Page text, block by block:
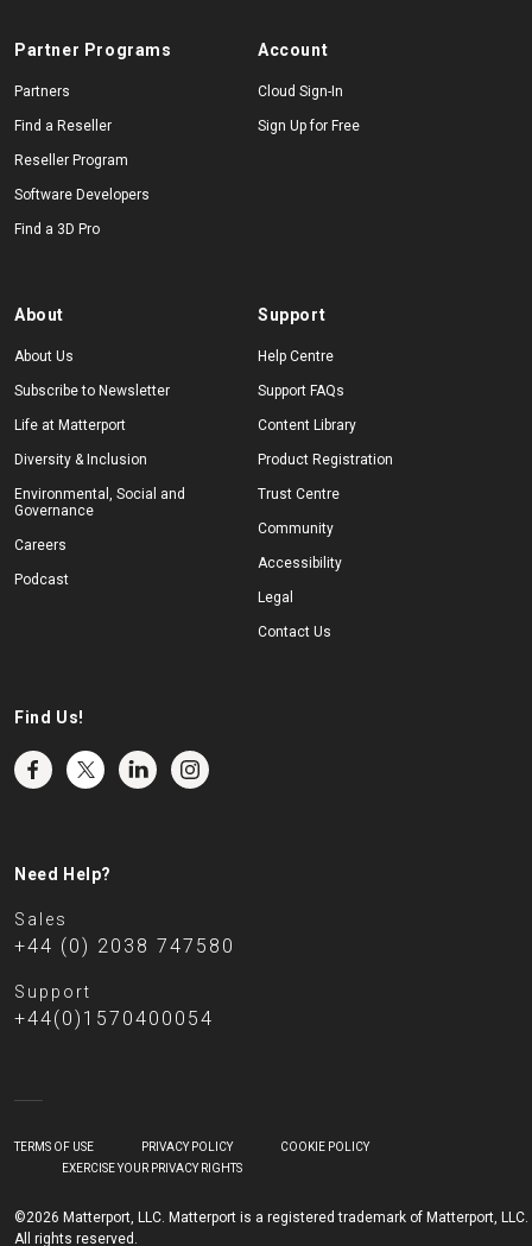
Partner Programs
Partners
Find a Reseller
Reseller Program
Software Developers
Find a 3D Pro
Account
Cloud Sign-In
Sign Up for Free
About
About Us
Subscribe to Newsletter
Life at Matterport
Diversity & Inclusion
Environmental, Social and
Governance
Careers
Podcast
Support
Help Centre
Support FAQs
Content Library
Product Registration
Trust Centre
Community
Accessibility
Legal
Contact Us
Find Us!
Need Help?
Sales
+44 (0) 2038 747580
Support
+44(0)1570400054
©2026 Matterport, LLC. Matterport is a registered trademark of Matterport, LLC.
All rights reserved.
TERMS OF USE PRIVACY POLICY
COOKIE POLICY
EXERCISE YOUR PRIVACY RIGHTS